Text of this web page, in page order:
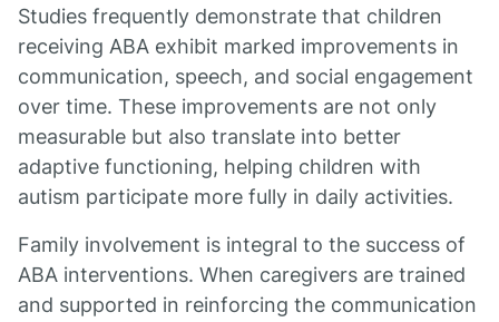
Studies frequently demonstrate that children
receiving ABA exhibit marked improvements in
communication, speech, and social engagement
over time. These improvements are not only
measurable but also translate into better
adaptive functioning, helping children with
autism participate more fully in daily activities.
Family involvement is integral to the success of
ABA interventions. When caregivers are trained
and supported in reinforcing the communication